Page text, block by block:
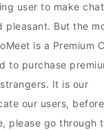
user to make chat
pleasant. But the
is a Premium
to purchase
It is our
our users, before
please go through